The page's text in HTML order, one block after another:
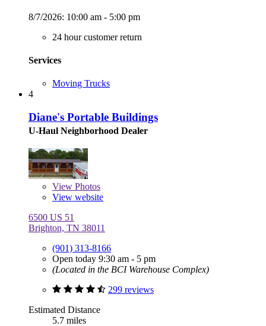
8/7/2026: 10:00 am - 5:00 pm
24 hour customer return
Services
Moving Trucks
4
Diane's Portable Buildings
U-Haul Neighborhood Dealer
View Photos
View website
6500 US 51
Brighton, TN 38011
(901) 313-8166
Open today 9:30 am - 5 pm
(Located in the BCI Warehouse Complex)
299 reviews
Estimated Distance
5.7 miles